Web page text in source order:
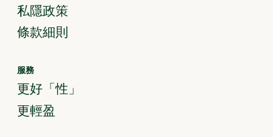
私隱政策
條款細則
服務
更好「性」
更輕盈